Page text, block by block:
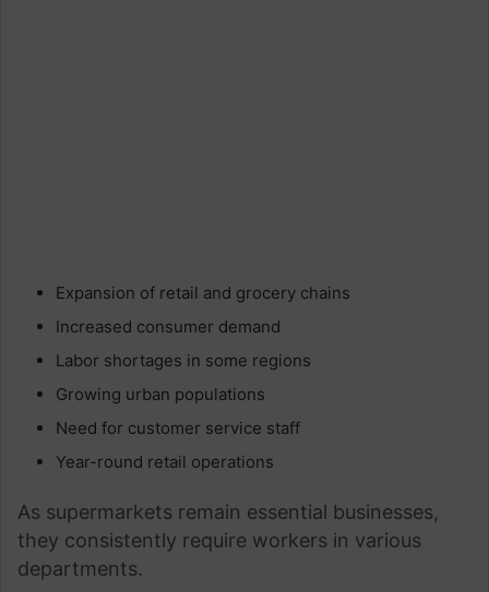
Expansion of retail and grocery chains
Increased consumer demand
Labor shortages in some regions
Growing urban populations
Need for customer service staff
Year-round retail operations
As supermarkets remain essential businesses,
they consistently require workers in various
departments.